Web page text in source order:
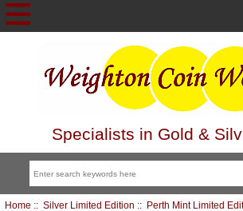
Specialists in Gold &
Home :: Silver Limited Edition :: Perth Mint Limited